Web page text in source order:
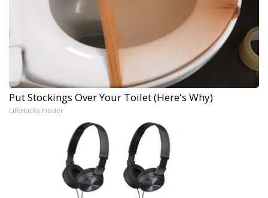
Put Stockings Over Your Toilet (Here's Why)
LifeHacks Insider